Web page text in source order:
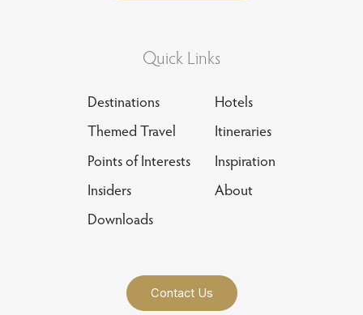
Quick Links
Destinations
Hotels
Themed Travel
Itineraries
Points of Interests
Inspiration
Insiders
About
Downloads
Contact Us